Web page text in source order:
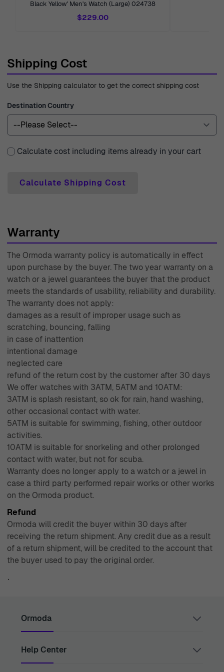
with expert customer support, ready to answer your
questions or guide you through your selection. With over
trust.
Black Yellow' Men's Watch (Large) 024738
$229.00
Shipping Cost
Use the Shipping calculator to get the correct shipping cost
Destination Country
Calculate cost including items already in your cart
Calculate Shipping Cost
Warranty
The Ormoda warranty policy is automatically in effect
upon purchase by the buyer. The two year warranty on a
watch or a jewel guarantees the buyer that the product
meets the standards of usability, reliability and durability.
The warranty does not apply:
damages as a result of improper usage such as
scratching, bouncing, falling
in case of inattention
intentional damage
neglected care
refund of the return cost by the customer after 30 days
We offer watches with 3ATM, 5ATM and 10ATM:
3ATM is splash resistant, so ok for rain, hand washing,
other occasional contact with water.
5ATM is suitable for swimming, fishing, other outdoor
activities.
10ATM is suitable for snorkeling and other prolonged
contact with water, but not for scuba.
Warranty does no longer apply to a watch or a jewel in
case a third party performed repair works or other works
on the Ormoda product.
Refund
Ormoda will credit the buyer within 30 days after
receiving the return shipment. Any credit due as a result
of a return shipment, will be credited to the account that
the buyer used to pay the original order.
`
Ormoda
Juul Grietensstraat 9/11, 2140 Antwerp, Belgium
Help Center